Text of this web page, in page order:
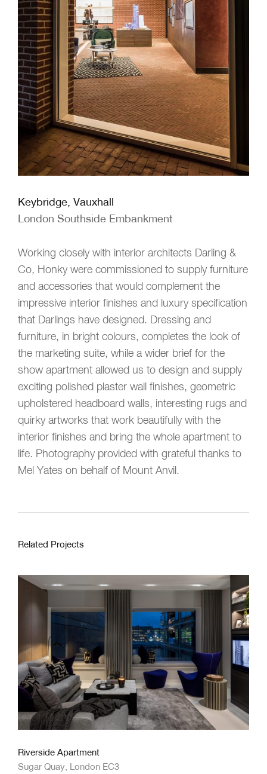
Keybridge, Vauxhall
London Southside Embankment
Working closely with interior architects Darling &
Co, Honky were commissioned to supply furniture
and accessories that would complement the
impressive interior finishes and luxury specification
that Darlings have designed. Dressing and
furniture, in bright colours, completes the look of
the marketing suite, while a wider brief for the
show apartment allowed us to design and supply
exciting polished plaster wall finishes, geometric
upholstered headboard walls, interesting rugs and
quirky artworks that work beautifully with the
interior finishes and bring the whole apartment to
life. Photography provided with grateful thanks to
Mel Yates on behalf of Mount Anvil.
Related Projects
Riverside Apartment
Sugar Quay, London EC3